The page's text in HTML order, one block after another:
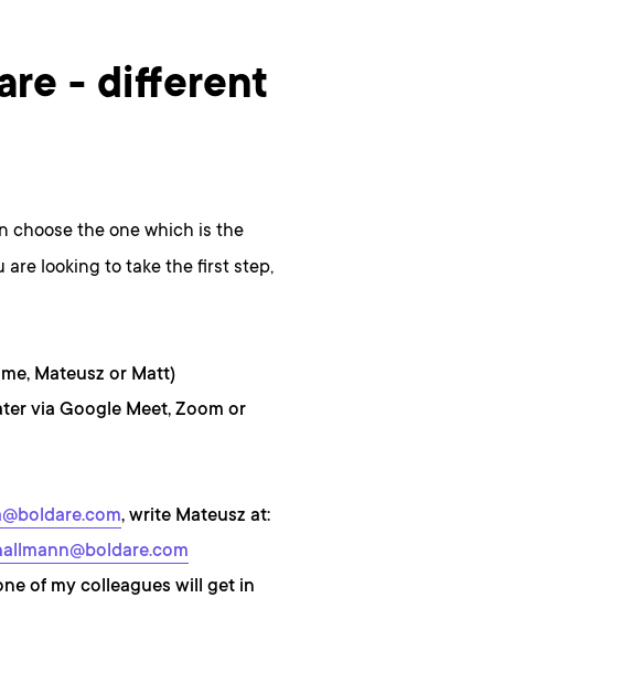
- different
choose the one which is the
are looking to take the first step,
Mateusz or Matt)
via Google Meet, Zoom or
, write Mateusz at:
of my colleagues will get in